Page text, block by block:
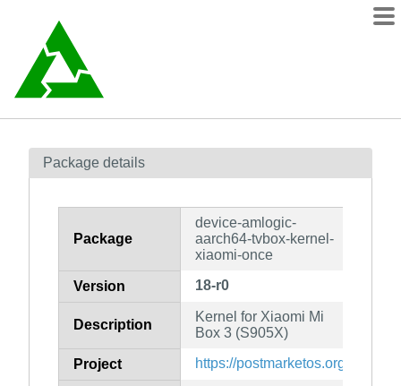
Contents
Package details
Package
device-amlogic-
aarch64-tvbox-kernel-
xiaomi-once
Version 18-r0
Description
Kernel for Xiaomi Mi
Box 3 (S905X)
Project https://postmarketos.org